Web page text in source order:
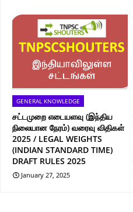
GENERAL KNOWLEDGE
சட்டமுறை எடையளவு (இந்திய
நிலையான நேரம்) வரைவு விதிகள்
2025 / LEGAL WEIGHTS
(INDIAN STANDARD TIME)
DRAFT RULES 2025
January 27, 2025